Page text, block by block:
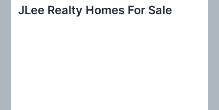
c
JLee Realty Homes For Sale